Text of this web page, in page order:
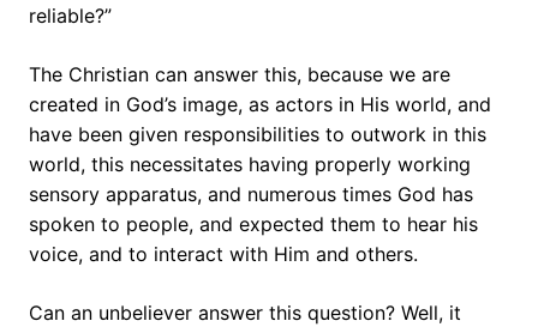
reliable?”
The Christian can answer this, because we are
created in God’s image, as actors in His world, and
have been given responsibilities to outwork in this
world, this necessitates having properly working
sensory apparatus, and numerous times God has
spoken to people, and expected them to hear his
voice, and to interact with Him and others.
Can an unbeliever answer this question? Well, it